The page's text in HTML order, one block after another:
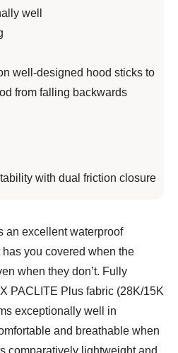
well
well-designed hood sticks to
from falling backwards
with dual friction closure
an excellent waterproof
you covered when the
when they don’t. Fully
PACLITE Plus fabric (28K/15K
exceptionally well in
and breathable when
comparatively lightweight and